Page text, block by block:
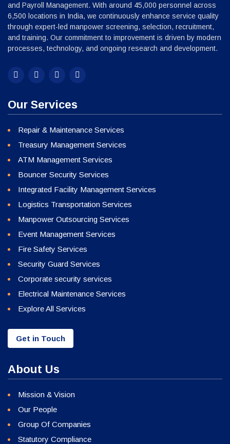
and Payroll Management. With around 45,000 personnel across
6,500 locations in India, we continuously enhance service quality
through expert-led manpower screening, selection, recruitment,
and training. Our commitment to improvement is driven by modern
processes, technology, and ongoing research and development.
Our Services
Repair & Maintenance Services
Treasury Management Services
ATM Management Services
Bouncer Security Services
Integrated Facility Management Services
Logistics Transportation Services
Manpower Outsourcing Services
Event Management Services
Fire Safety Services
Security Guard Services
Corporate security services
Electrical Maintenance Services
Explore All Services
Get in Touch
About Us
Mission & Vision
Our People
Group Of Companies
Statutory Compliance